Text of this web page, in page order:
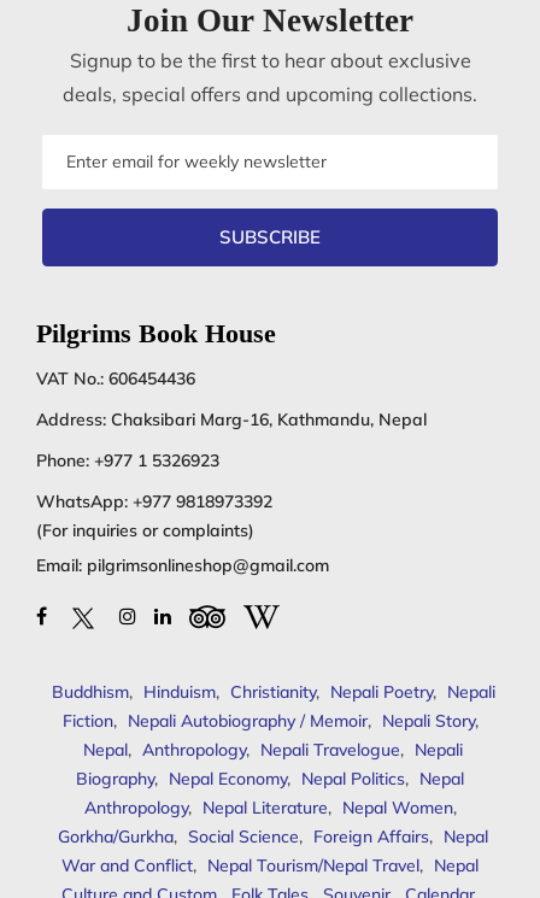
Join Our Newsletter
Signup to be the first to hear about exclusive
deals, special offers and upcoming collections.
SUBSCRIBE
Pilgrims Book House
VAT No.: 606454436
Address: Chaksibari Marg-16, Kathmandu, Nepal
Phone: +977 1 5326923
WhatsApp: +977 9818973392
(For inquiries or complaints)
Email: pilgrimsonlineshop@gmail.com
Buddhism, Hinduism, Christianity, Nepali Poetry, Nepali
Fiction, Nepali Autobiography / Memoir, Nepali Story,
Nepal, Anthropology, Nepali Travelogue, Nepali
Biography, Nepal Economy, Nepal Politics, Nepal
Anthropology, Nepal Literature, Nepal Women,
Gorkha/Gurkha, Social Science, Foreign Affairs, Nepal
War and Conflict, Nepal Tourism/Nepal Travel, Nepal